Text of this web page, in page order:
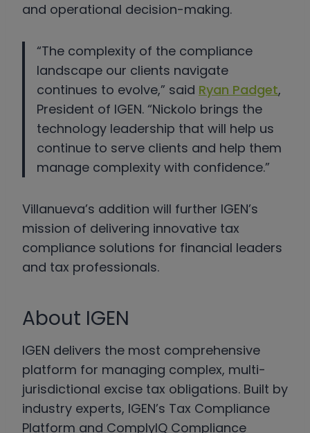
and operational decision-making.
“The complexity of the compliance
landscape our clients navigate
continues to evolve,” said Ryan Padget,
President of IGEN. “Nickolo brings the
technology leadership that will help us
continue to serve clients and help them
manage complexity with confidence.”
Villanueva’s addition will further IGEN’s
mission of delivering innovative tax
compliance solutions for financial leaders
and tax professionals.
About IGEN
IGEN delivers the most comprehensive
platform for managing complex, multi-
jurisdictional excise tax obligations. Built by
industry experts, IGEN’s Tax Compliance
Platform and ComplyIQ Compliance